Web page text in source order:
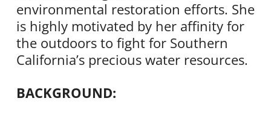
environmental restoration efforts. She
is highly motivated by her affinity for
the outdoors to fight for Southern
California’s precious water resources.
BACKGROUND: